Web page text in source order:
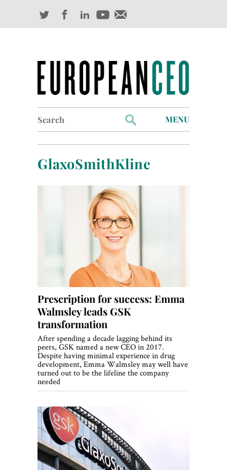
for:
MENU
Profiles
Industry Outlook
Management
Finance
World View
Lifestyle
Videos
Awards
Digital Editions
GlaxoSmithKline
Prescription for success: Emma
Walmsley leads GSK
transformation
After spending a decade lagging behind its
peers, GSK named a new CEO in 2017.
Despite having minimal experience in drug
development, Emma Walmsley may well have
turned out to be the lifeline the company
needed